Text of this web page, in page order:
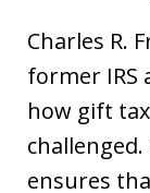
Charles R.
former IRS
how gift
challenged.
ensures